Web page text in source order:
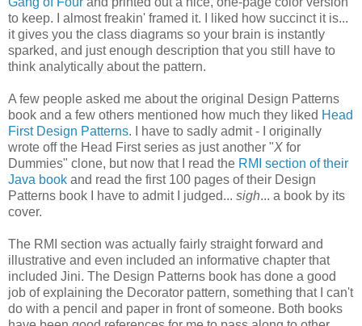
to keep. I almost freakin' framed it. I liked how succinct it is...
it gives you the class diagrams so your brain is instantly
sparked, and just enough description that you still have to
think analytically about the pattern.
A few people asked me about the original Design Patterns
book and a few others mentioned how much they liked Head
First Design Patterns. I have to sadly admit - I originally
wrote off the Head First series as just another "X for
Dummies" clone, but now that I read the RMI section of their
Java book and read the first 100 pages of their Design
Patterns book I have to admit I judged... sigh... a book by its
cover.
The RMI section was actually fairly straight forward and
illustrative and even included an informative chapter that
included Jini. The Design Patterns book has done a good
job of explaining the Decorator pattern, something that I can't
do with a pencil and paper in front of someone. Both books